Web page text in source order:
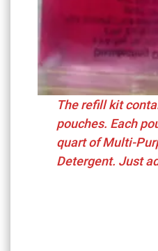
The refill kit
pouches. Each
quart of Multi-
Detergent. Just